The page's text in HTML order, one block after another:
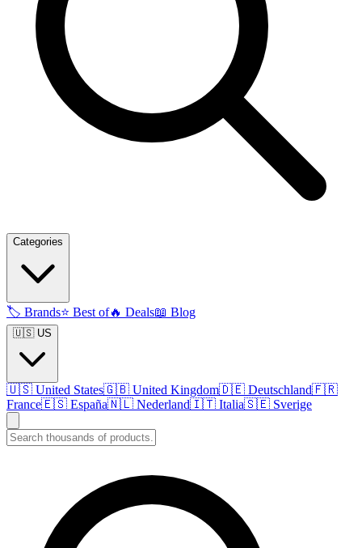
Categories
🏷️ Brands⭐ Best of🔥 Deals📖 Blog
🇺🇸 US
🇺🇸 United States🇬🇧 United Kingdom🇩🇪 Deutschland🇫🇷
France🇪🇸 España🇳🇱 Nederland🇮🇹 Italia🇸🇪 Sverige